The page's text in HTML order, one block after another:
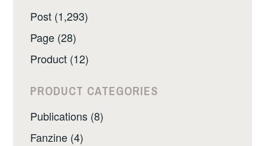
Post (1,293)
Page (28)
Product (12)
PRODUCT CATEGORIES
Publications (8)
Fanzine (4)